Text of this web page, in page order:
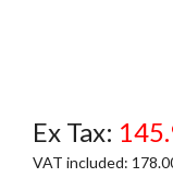
Ex Tax:
VAT included: